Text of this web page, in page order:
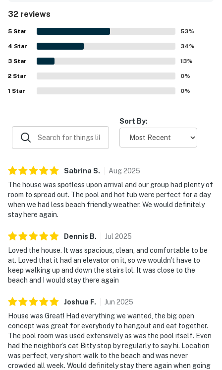
maintained. The property is especially appreciated for its
great location, with an easy short walk to the beach and
convenient access to town, while still feeling peaceful
and private. Guests also enjoyed lovely sunrise and sunset
views, along with outdoor spaces such as decks,
balconies, and seating areas that made it easy to unwind.
Repeated highlights include the pool, hot tub, elevator,
pool table, sound system, and ample gathering areas that
helped create a memorable stay.
32 reviews
5 Star 53%
4 Star 34%
3 Star 13%
2 Star 0%
1 Star 0%
Sort By:
Sabrina S. Aug2025
The house was spotless upon arrival and our group had plenty of
room to spread out. The pool and hot tub were perfect for a day
when we had less beach friendly weather. We would definitely
stay here again.
Dennis B. Jul 2025
Loved the house. It was spacious, clean, and comfortable to be
at. Loved that it had an elevator on it, so we wouldn't have to
keep walking up and down the stairs lol. It was close to the
beach and I would stay there again
Joshua F. Jun 2025
House was Great! Had everything we wanted, the big open
concept was great for everybody to hangout and eat together.
The pool room was used extensively as was the pool itself. Even
had the neighbor’s cat Bitty stop by regularly to say hi. Location
was perfect, very short walk to the beach and was never
crowded all week. Would definitely stay there again when going